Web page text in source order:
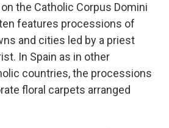
the Catholic Corpus Domini
features processions of
and cities led by a priest
In Spain as in other
countries, the processions
floral carpets arranged